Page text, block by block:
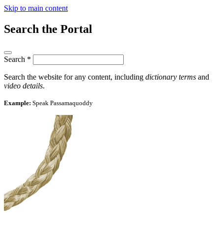
Skip to main content
Search the Portal
Search *
Search the website for any content, including dictionary terms and
video details.
Example: Speak Passamaquoddy